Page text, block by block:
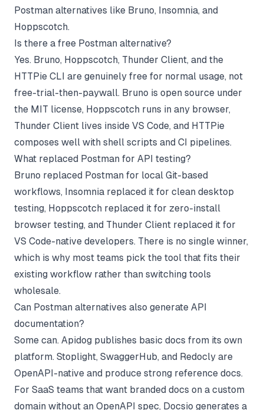
Postman alternatives like Bruno, Insomnia, and
Hoppscotch.
Is there a free Postman alternative?
Yes. Bruno, Hoppscotch, Thunder Client, and the
HTTPie CLI are genuinely free for normal usage, not
free-trial-then-paywall. Bruno is open source under
the MIT license, Hoppscotch runs in any browser,
Thunder Client lives inside VS Code, and HTTPie
composes well with shell scripts and CI pipelines.
What replaced Postman for API testing?
Bruno replaced Postman for local Git-based
workflows, Insomnia replaced it for clean desktop
testing, Hoppscotch replaced it for zero-install
browser testing, and Thunder Client replaced it for
VS Code-native developers. There is no single winner,
which is why most teams pick the tool that fits their
existing workflow rather than switching tools
wholesale.
Can Postman alternatives also generate API
documentation?
Some can. Apidog publishes basic docs from its own
platform. Stoplight, SwaggerHub, and Redocly are
OpenAPI-native and produce strong reference docs.
For SaaS teams that want branded docs on a custom
domain without an OpenAPI spec, Docsio generates a